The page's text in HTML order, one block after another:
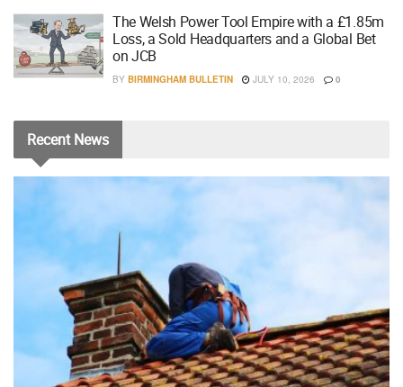
The Welsh Power Tool Empire with a £1.85m
Loss, a Sold Headquarters and a Global Bet
on JCB
BY BIRMINGHAM BULLETIN JULY 10, 2026 0
RecentNews